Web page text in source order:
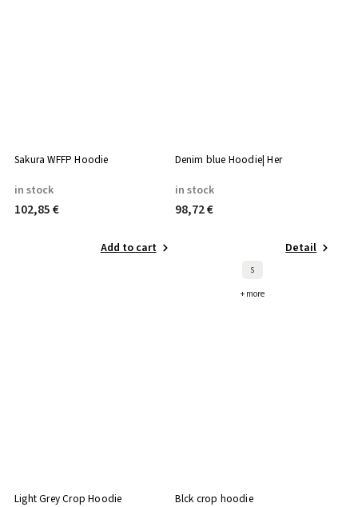
Sakura WFFP Hoodie
in stock
102,85 €
Add to cart
Denim blue Hoodie| Her
in stock
98,72 €
Detail
S
+ more
Light Grey Crop Hoodie Blck crop hoodie